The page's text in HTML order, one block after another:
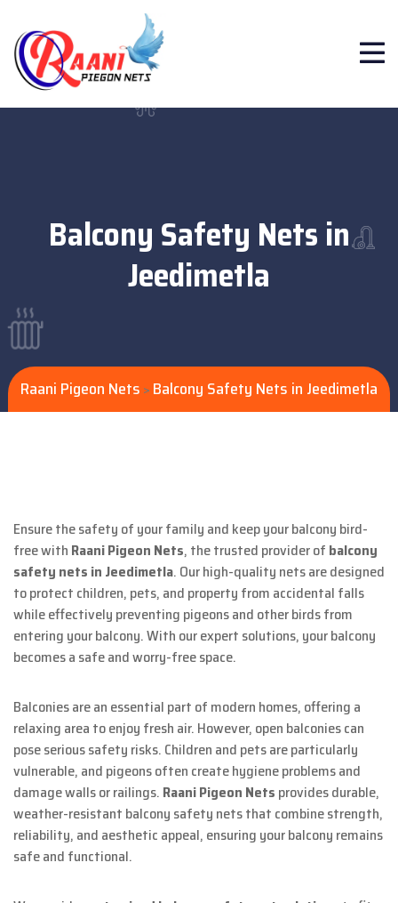
Balcony Safety Nets in
Jeedimetla
Raani Pigeon Nets > Balcony Safety Nets in Jeedimetla
Ensure the safety of your family and keep your balcony bird-
free with Raani Pigeon Nets, the trusted provider of balcony
safety nets in Jeedimetla. Our high-quality nets are designed
to protect children, pets, and property from accidental falls
while effectively preventing pigeons and other birds from
entering your balcony. With our expert solutions, your balcony
becomes a safe and worry-free space.
Balconies are an essential part of modern homes, offering a
relaxing area to enjoy fresh air. However, open balconies can
pose serious safety risks. Children and pets are particularly
vulnerable, and pigeons often create hygiene problems and
damage walls or railings. Raani Pigeon Nets provides durable,
weather-resistant balcony safety nets that combine strength,
reliability, and aesthetic appeal, ensuring your balcony remains
safe and functional.